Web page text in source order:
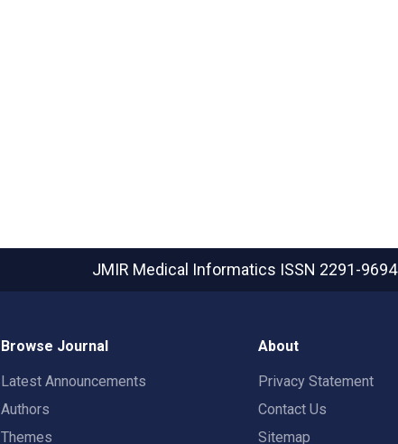
JMIR Medical Informatics ISSN 2291-9694
Browse Journal
Latest Announcements
Authors
Themes
About
Privacy Statement
Contact Us
Sitemap